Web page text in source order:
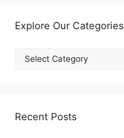
Explore Our Categories
Explore
Recent Posts